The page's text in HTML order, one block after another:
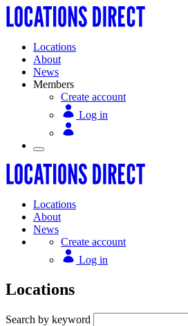
Locations
About
News
Members
Create account
Log in
Locations
About
News
Create account
Log in
Locations
Search by keyword